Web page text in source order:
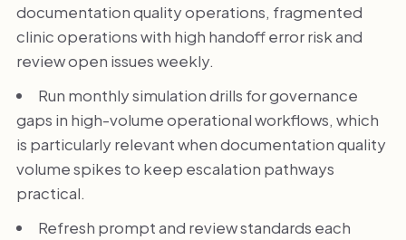
documentation quality operations, fragmented
clinic operations with high handoff error risk and
review open issues weekly.
Run monthly simulation drills for governance
gaps in high-volume operational workflows, which
is particularly relevant when documentation quality
volume spikes to keep escalation pathways
practical.
Refresh prompt and review standards each